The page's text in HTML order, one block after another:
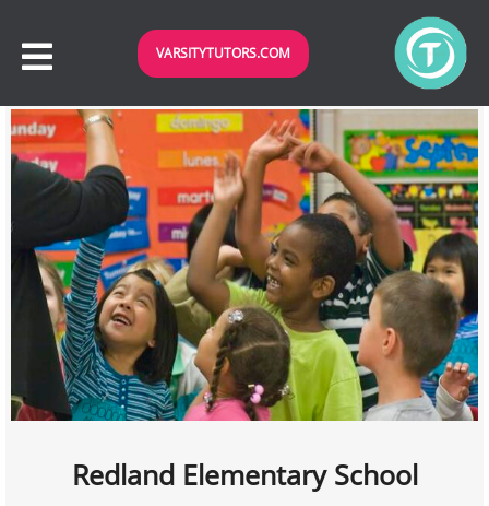
VARSITYTUTORS.COM
Redland Elementary School